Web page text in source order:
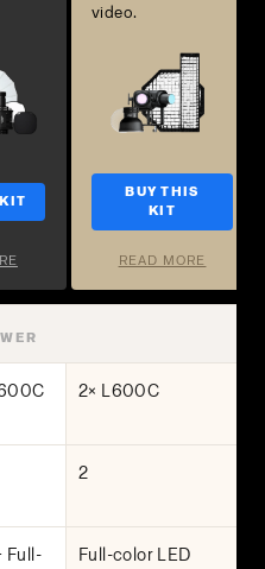
video.
BUY THIS
KIT
READ MORE
2× L600C
2
Full-
Full-color LED